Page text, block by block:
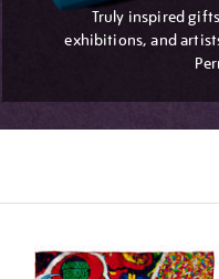
Truly inspired
exhibitions, and